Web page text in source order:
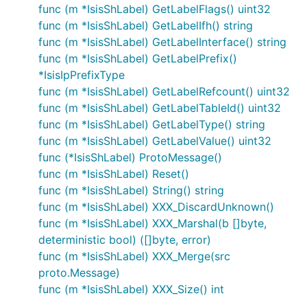
func (m *IsisShLabel) GetLabelFlags() uint32
func (m *IsisShLabel) GetLabelIfh() string
func (m *IsisShLabel) GetLabelInterface() string
func (m *IsisShLabel) GetLabelPrefix()
*IsisIpPrefixType
func (m *IsisShLabel) GetLabelRefcount() uint32
func (m *IsisShLabel) GetLabelTableId() uint32
func (m *IsisShLabel) GetLabelType() string
func (m *IsisShLabel) GetLabelValue() uint32
func (*IsisShLabel) ProtoMessage()
func (m *IsisShLabel) Reset()
func (m *IsisShLabel) String() string
func (m *IsisShLabel) XXX_DiscardUnknown()
func (m *IsisShLabel) XXX_Marshal(b []byte,
deterministic bool) ([]byte, error)
func (m *IsisShLabel) XXX_Merge(src
proto.Message)
func (m *IsisShLabel) XXX_Size() int